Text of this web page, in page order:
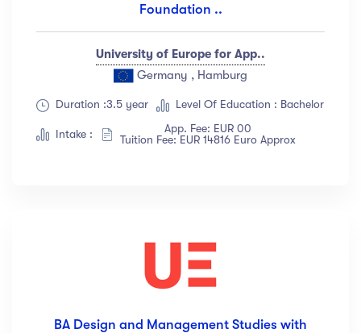
Foundation ..
University of Europe for App..
Germany , Hamburg
Duration :3.5 year Level Of Education : Bachelor
Intake :
App. Fee: EUR 00
Tuition Fee: EUR 14816 Euro Approx
BA Design and Management Studies with